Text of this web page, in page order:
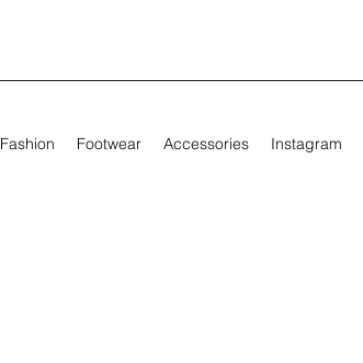
Fashion Footwear Accessories Instagram